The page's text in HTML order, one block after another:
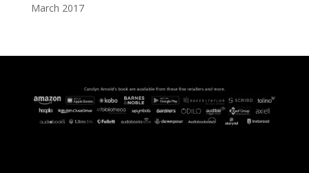
March 2017